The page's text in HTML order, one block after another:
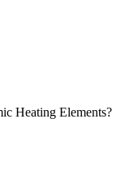
Heating Elements?